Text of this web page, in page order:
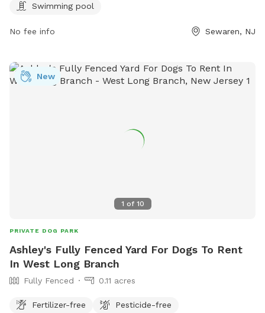
their website https://www.twp.woodbridge.nj.us/861/Dog-
RecreationDepartment@twp.woodbridge.nj.us. This park
their owners to socialize and exercise.
Swimming pool
No fee info Sewaren, NJ
1 of 10
New
PRIVATE DOG PARK
Ashley's Fully Fenced Yard For Dogs To Rent
In West Long Branch
Fully Fenced 0.11 acres
Fertilizer-free Pesticide-free